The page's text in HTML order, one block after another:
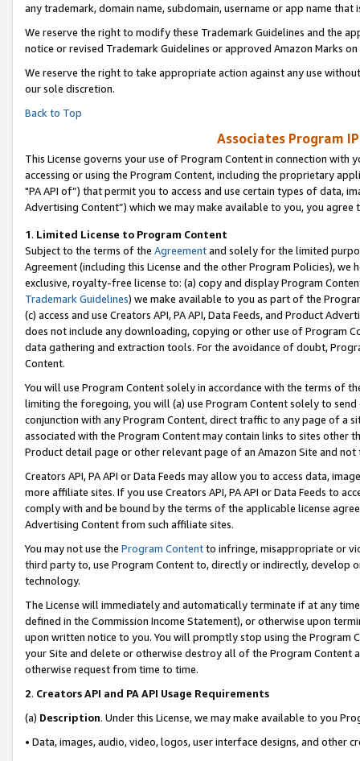
any trademark, domain name, subdomain, username or app name
We reserve the right to modify these Trademark Guidelines and the
notice or revised Trademark Guidelines or approved Amazon Marks on
We reserve the right to take appropriate action against any use
our sole discretion.
Back to Top
Associates Program
This License governs your use of Program Content in connection
accessing or using the Program Content, including the proprietary
"PA API of”) that permit you to access and use certain types of data,
Advertising Content”) which we may make available to you, you agree
1. Limited License to Program Content
Subject to the terms of the Agreementand solely for the limited
Agreement (including this License and the other Program Policies),
exclusive, royalty-free license to: (a) copy and display Program
Trademark Guidelines) we make available to you as part of the
(c) access and use Creators API, PA API, Data Feeds, and Product
does not include any downloading, copying or other use of Program
data gathering and extraction tools. For the avoidance of doubt,
Content.
You will use Program Content solely in accordance with the terms of
limiting the foregoing, you will (a) use Program Content solely to
conjunction with any Program Content, direct traffic to any page of a
associated with the Program Content may contain links to sites other
Product detail page or other relevant page of an Amazon Site and not
Creators API, PA API or Data Feeds may allow you to access data,
more affiliate sites. If you use Creators API, PA API or Data Feeds to
comply with and be bound by the terms of the applicable license
Advertising Content from such affiliate sites.
You may not use the Program Contentto infringe, misappropriate or
third party to, use Program Content to, directly or indirectly, develop
technology.
The License will immediately and automatically terminate if at any
defined in the Commission Income Statement), or otherwise upon
upon written notice to you. You will promptly stop using the Program
your Site and delete or otherwise destroy all of the Program Content
otherwise request from time to time.
2. Creators API and PA API Usage Requirements
(a) Description. Under this License, we may make available to you
• Data, images, audio, video, logos, user interface designs, and other